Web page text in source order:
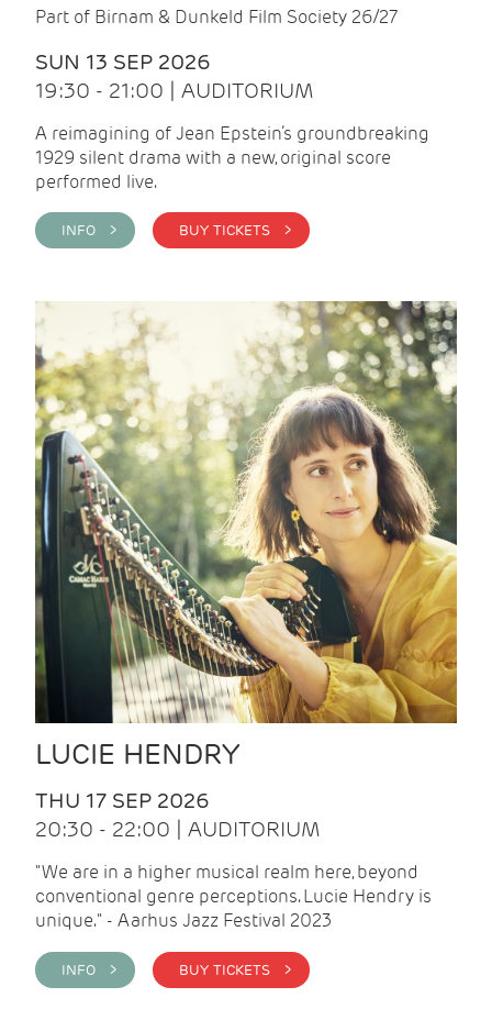
Part of Birnam & Dunkeld Film Society 26/27
SUN 13 SEP 2026
19:30 - 21:00 | AUDITORIUM
A reimagining of Jean Epstein’s groundbreaking
1929 silent drama with a new, original score
performed live.
INFO > BUY TICKETS >
LUCIE HENDRY
THU 17 SEP 2026
20:30 - 22:00 | AUDITORIUM
"We are in a higher musical realm here, beyond
conventional genre perceptions. Lucie Hendry is
unique." - Aarhus Jazz Festival 2023
INFO > BUY TICKETS >